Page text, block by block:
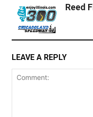
Reed
LEAVE A REPLY